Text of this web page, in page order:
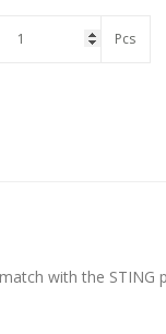
Pcs
with the